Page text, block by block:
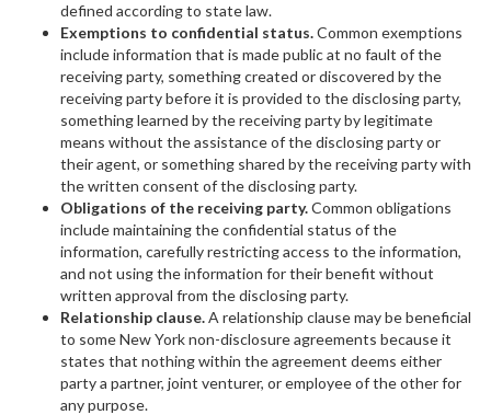
defined according to state law.
Exemptions to confidential status.Common exemptions
include information that is made public at no fault of the
receiving party, something created or discovered by the
receiving party before it is provided to the disclosing party,
something learned by the receiving party by legitimate
means without the assistance of the disclosing party or
their agent, or something shared by the receiving party with
the written consent of the disclosing party.
Obligations of the receiving party.Common obligations
include maintaining the confidential status of the
information, carefully restricting access to the information,
and not using the information for their benefit without
written approval from the disclosing party.
Relationship clause.A relationship clause may be beneficial
to some New York non-disclosure agreements because it
states that nothing within the agreement deems either
party a partner, joint venturer, or employee of the other for
any purpose.